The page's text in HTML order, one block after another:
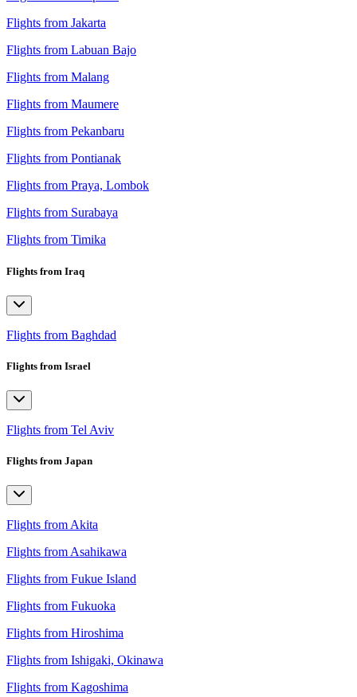
Flights from Jakarta
Flights from Labuan Bajo
Flights from Malang
Flights from Maumere
Flights from Pekanbaru
Flights from Pontianak
Flights from Praya, Lombok
Flights from Surabaya
Flights from Timika
Flights from Iraq
Flights from Baghdad
Flights from Israel
Flights from Tel Aviv
Flights from Japan
Flights from Akita
Flights from Asahikawa
Flights from Fukue Island
Flights from Fukuoka
Flights from Hiroshima
Flights from Ishigaki, Okinawa
Flights from Kagoshima